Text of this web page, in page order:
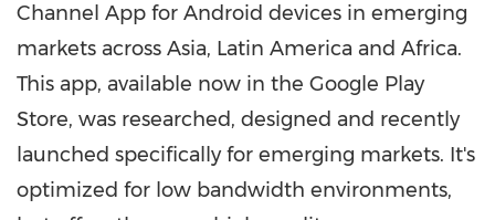
Channel App for Android devices in emerging
markets across Asia, Latin America and Africa.
This app, available now in the Google Play
Store, was researched, designed and recently
launched specifically for emerging markets. It's
optimized for low bandwidth environments,